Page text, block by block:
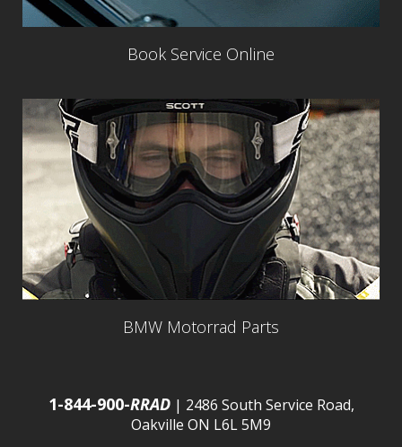
Book Service Online
BMW Motorrad Parts
1-844-900-RRAD| 2486 South Service Road,
Oakville ON L6L 5M9